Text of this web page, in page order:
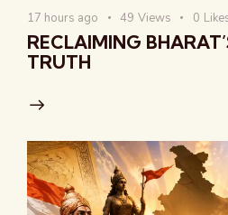
17 hours ago 49 Views 0
RECLAIMING
TRUTH